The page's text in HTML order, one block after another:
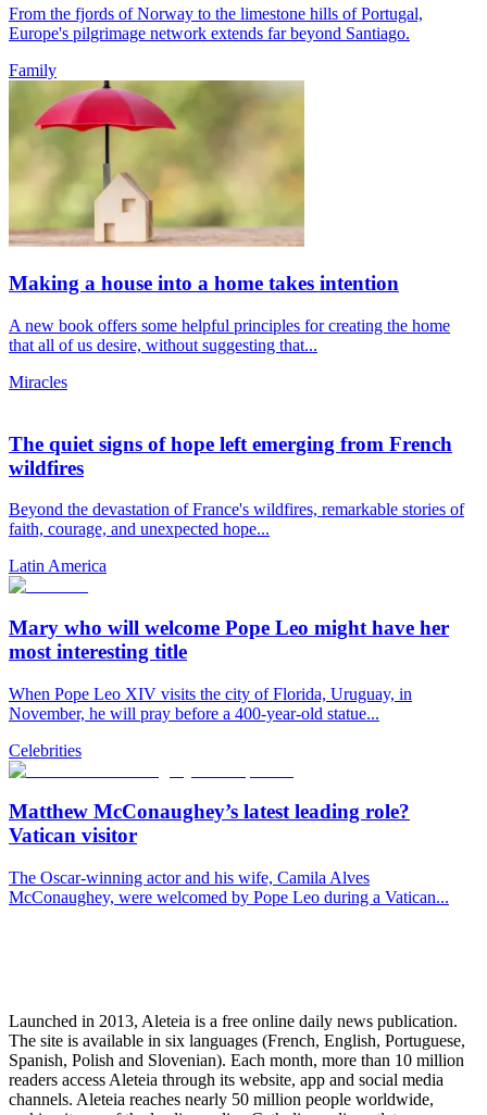
From the fjords of Norway to the limestone hills of Portugal,
Europe's pilgrimage network extends far beyond Santiago.
Family
Making a house into a home takes intention
A new book offers some helpful principles for creating the home
that all of us desire, without suggesting that...
Miracles
The quiet signs of hope left emerging from French
wildfires
Beyond the devastation of France's wildfires, remarkable stories of
faith, courage, and unexpected hope...
Latin America
Mary who will welcome Pope Leo might have her
most interesting title
When Pope Leo XIV visits the city of Florida, Uruguay, in
November, he will pray before a 400-year-old statue...
Celebrities
Matthew McConaughey’s latest leading role?
Vatican visitor
The Oscar-winning actor and his wife, Camila Alves
McConaughey, were welcomed by Pope Leo during a Vatican...
Launched in 2013, Aleteia is a free online daily news publication.
The site is available in six languages (French, English, Portuguese,
Spanish, Polish and Slovenian). Each month, more than 10 million
readers access Aleteia through its website, app and social media
channels. Aleteia reaches nearly 50 million people worldwide,